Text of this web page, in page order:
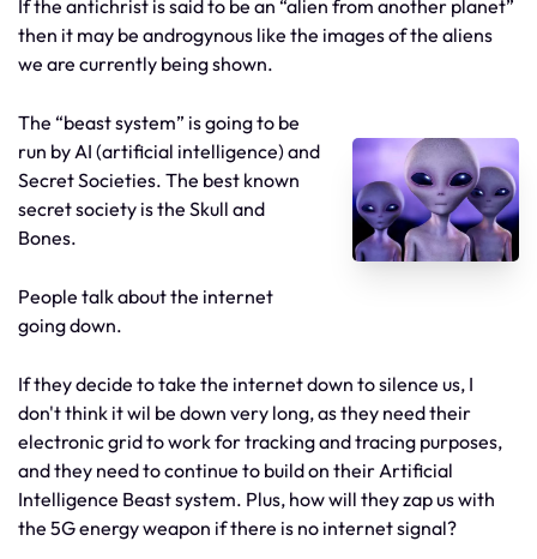
If the antichrist is said to be an “alien from another planet”
then it may be androgynous like the images of the aliens
we are currently being shown.
The “beast system” is going to be
run by AI (artificial intelligence) and
Secret Societies. The best known
secret society is the Skull and
Bones.
People talk about the internet
going down.
If they decide to take the internet down to silence us, I
don't think it wil be down very long, as they need their
electronic grid to work for tracking and tracing purposes,
and they need to continue to build on their Artificial
Intelligence Beast system. Plus, how will they zap us with
the 5G energy weapon if there is no internet signal?